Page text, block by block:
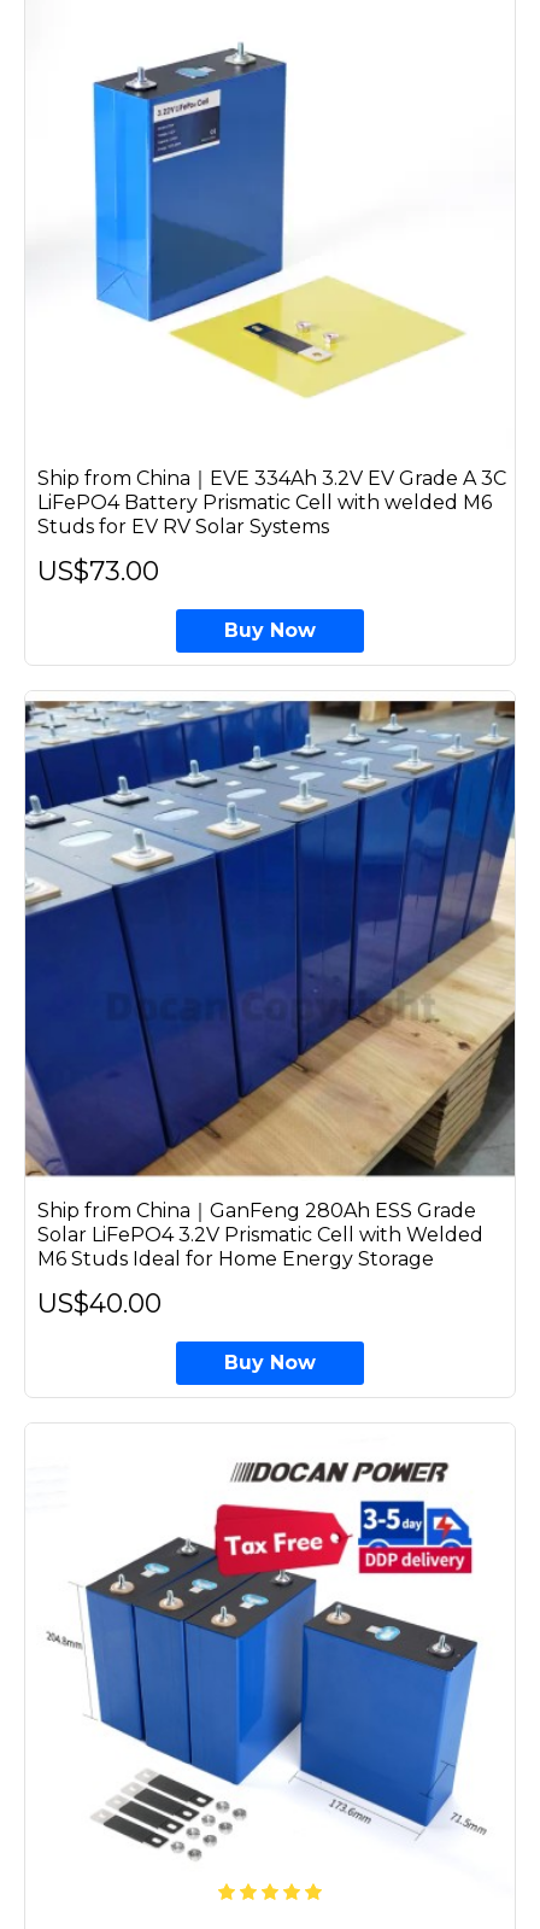
Ship from China｜EVE 334Ah 3.2V EV Grade A 3C
LiFePO4 Battery Prismatic Cell with welded M6
Studs for EV RV Solar Systems
US$73.00
Buy Now
Ship from China｜GanFeng 280Ah ESS Grade
Solar LiFePO4 3.2V Prismatic Cell with Welded
M6 Studs Ideal for Home Energy Storage
US$40.00
Buy Now